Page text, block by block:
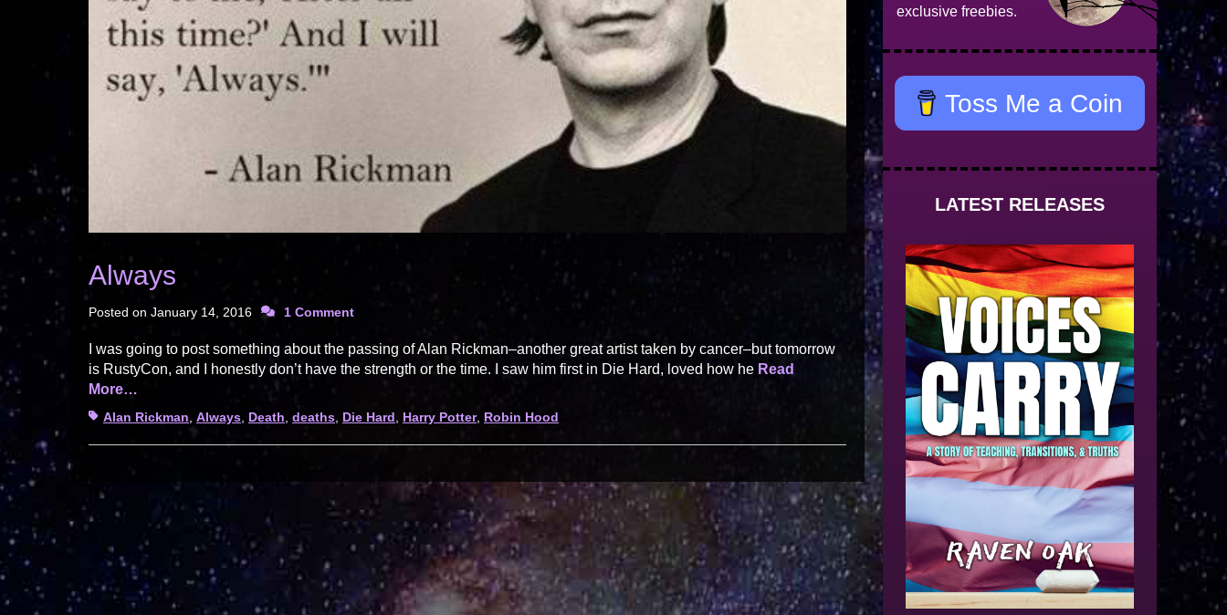
Always
Posted on January 14, 2016 1 Comment
I was going to post something about the passing of Alan Rickman–another great artist taken by cancer–but tomorrow
is RustyCon, and I honestly don’t have the strength or the time. I saw him first in Die Hard, loved how he Read
More…
TagsAlan Rickman Always Death deaths Die Hard Harry Potter, Robin Hood
exclusive freebies.
Toss Me a Coin
LATEST RELEASES